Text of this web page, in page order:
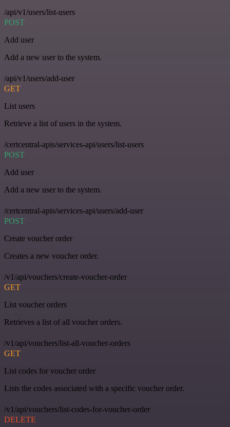
/api/v1/users/list-users
POST
Add user
Add a new user to the system.
/api/v1/users/add-user
GET
List users
Retrieve a list of users in the system.
/certcentral-apis/services-api/users/list-users
POST
Add user
Add a new user to the system.
/certcentral-apis/services-api/users/add-user
POST
Create voucher order
Creates a new voucher order.
/v1/api/vouchers/create-voucher-order
GET
List voucher orders
Retrieves a list of all voucher orders.
/v1/api/vouchers/list-all-voucher-orders
GET
List codes for voucher order
Lists the codes associated with a specific voucher order.
/v1/api/vouchers/list-codes-for-voucher-order
DELETE